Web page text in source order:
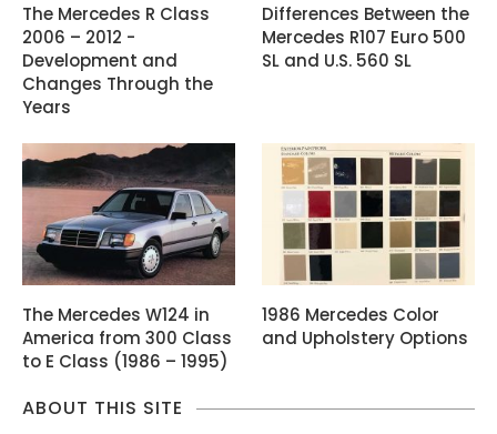
The Mercedes R Class
2006 – 2012 -
Development and
Changes Through the
Years
Differences Between the
Mercedes R107 Euro 500
SL and U.S. 560 SL
The Mercedes W124 in
America from 300 Class
to E Class (1986 – 1995)
1986 Mercedes Color
and Upholstery Options
ABOUT THIS SITE